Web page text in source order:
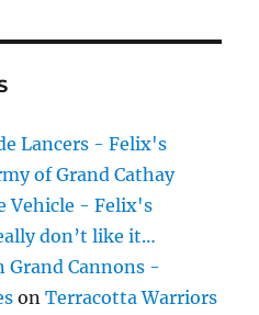
Lancers - Felix's
of Grand Cathay
Vehicle - Felix's
don’t like it…
Grand Cannons -
onTerracotta Warriors